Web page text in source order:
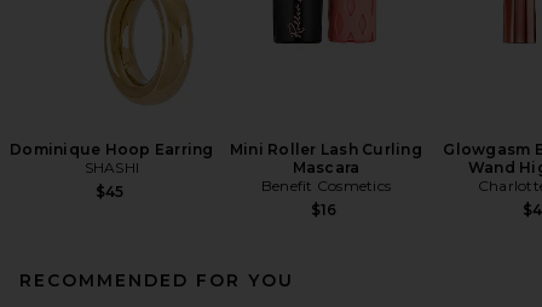
Dominique Hoop Earring
SHASHI
$45
Mini Roller Lash Curling
Mascara
Benefit Cosmetics
$16
Glowgasm
Wand
RECOMMENDED FOR YOU